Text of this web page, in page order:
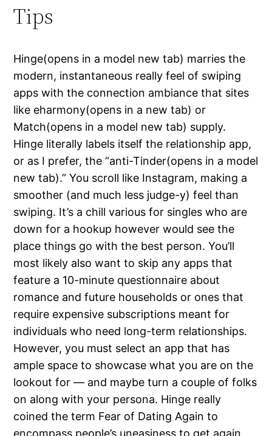
Tips
Hinge(opens in a model new tab) marries the
modern, instantaneous really feel of swiping
apps with the connection ambiance that sites
like eharmony(opens in a new tab) or
Match(opens in a model new tab) supply.
Hinge literally labels itself the relationship app,
or as I prefer, the “anti-Tinder(opens in a model
new tab).” You scroll like Instagram, making a
smoother (and much less judge-y) feel than
swiping. It’s a chill various for singles who are
down for a hookup however would see the
place things go with the best person. You’ll
most likely also want to skip any apps that
feature a 10-minute questionnaire about
romance and future households or ones that
require expensive subscriptions meant for
individuals who need long-term relationships.
However, you must select an app that has
ample space to showcase what you are on the
lookout for — and maybe turn a couple of folks
on along with your persona. Hinge really
coined the term Fear of Dating Again to
encompass people’s uneasiness to get again